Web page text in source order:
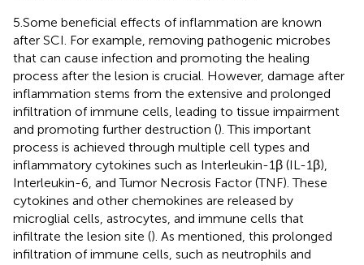
5.Some beneficial effects of inflammation are known
after SCI. For example, removing pathogenic microbes
that can cause infection and promoting the healing
process after the lesion is crucial. However, damage after
inflammation stems from the extensive and prolonged
infiltration of immune cells, leading to tissue impairment
and promoting further destruction (). This important
process is achieved through multiple cell types and
inflammatory cytokines such as Interleukin-1β (IL-1β),
Interleukin-6, and Tumor Necrosis Factor (TNF). These
cytokines and other chemokines are released by
microglial cells, astrocytes, and immune cells that
infiltrate the lesion site (). As mentioned, this prolonged
infiltration of immune cells, such as neutrophils and